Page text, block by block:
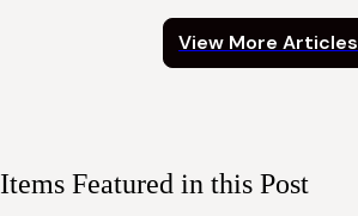
View More Articles
Items Featured in this Post